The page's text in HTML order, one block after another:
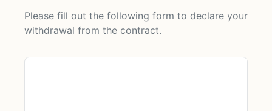
Please fill out the following form to declare your
withdrawal from the contract.